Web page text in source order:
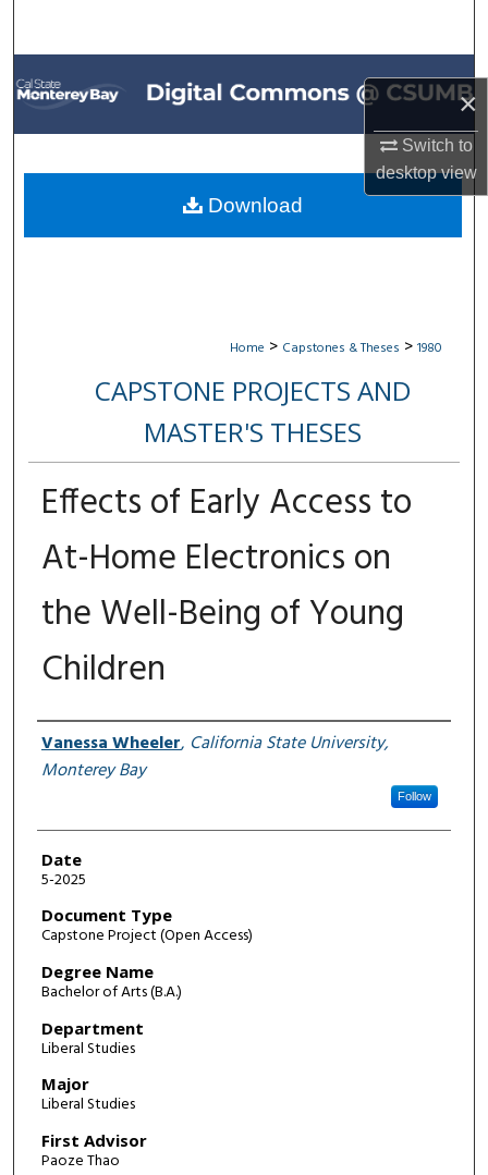
×
Switch to
desktopview
Browse All Collections
My Account
About
Digital Commons Network™
Home > Capstones & Theses > 1980
CAPSTONE PROJECTS AND
MASTER'S THESES
Effects of Early Access to
At-Home Electronics on
the Well-Being of Young
Children
Author
Vanessa Wheeler, California State University,
Monterey Bay
Follow
Date
5-2025
Document Type
Capstone Project (Open Access)
Degree Name
Bachelor of Arts (B.A.)
Department
Liberal Studies
Major
Liberal Studies
First Advisor
Paoze Thao
Download